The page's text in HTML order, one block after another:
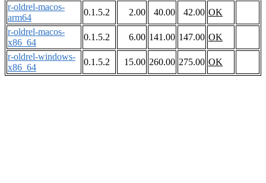
r-oldrel-macos-
arm64
0.1.5.2 2.00 40.00 42.00 OK
r-oldrel-macos-
x86_64
0.1.5.2 6.00 141.00 147.00 OK
r-oldrel-windows-
x86_64
0.1.5.2 15.00 260.00 275.00 OK